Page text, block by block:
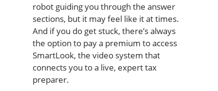
robot guiding you through the answer
sections, but it may feel like it at times.
And if you do get stuck, there’s always
the option to pay a premium to access
SmartLook, the video system that
connects you to a live, expert tax
preparer.